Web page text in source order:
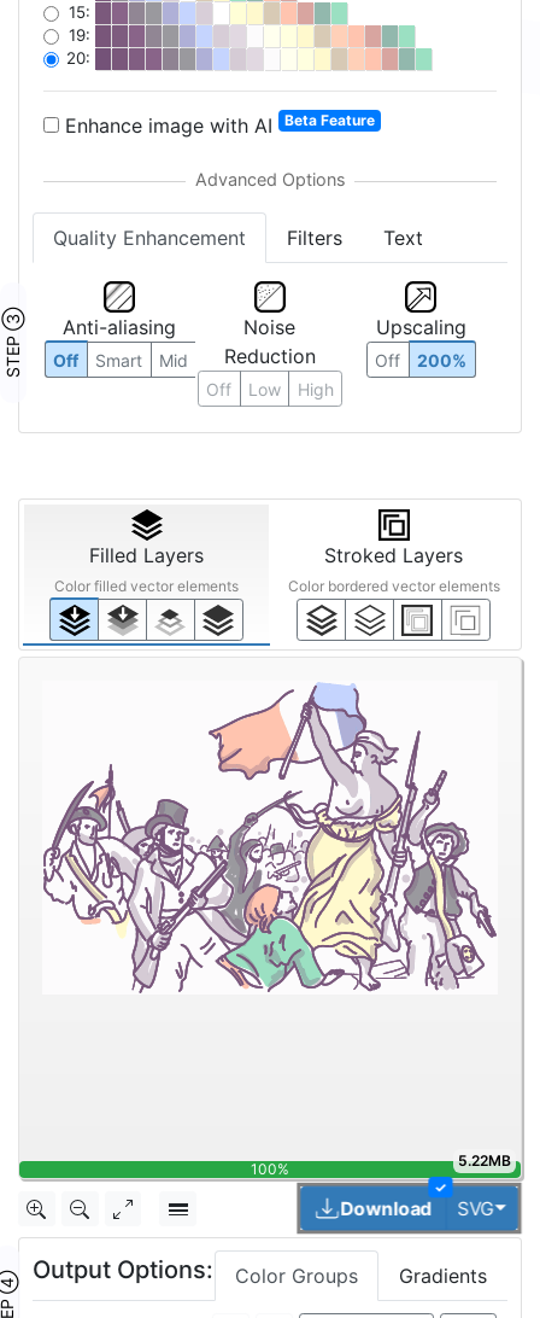
15:
19:
20:
Enhance image with AI Beta Feature
Quality Enhancement Filters Text
STEP ③ Anti-aliasing
Off Smart Mid
Noise
Reduction
Off Low High
Upscaling
Off 200%
Filled Layers
Color filled vector elements
Stroked Layers
Color bordered vector elements
100% 5.22MB
✓
Download SVG
Output Options: Color Groups Gradients